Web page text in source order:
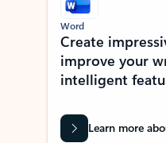
Word
Create
improve your
intelligent
Learn more